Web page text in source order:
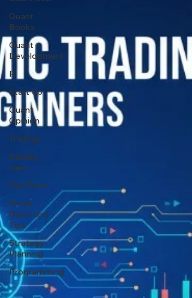
Quant
Books
Quant
Development
R
Start Up
Quant
Opinion
Trading
trading
view
Top Picks.
Stock
News and
Tips
Strategy
Planning
Programming